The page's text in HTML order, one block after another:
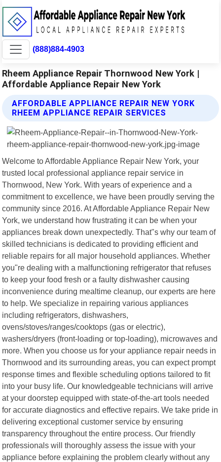
(888)884-4903
Rheem Appliance Repair Thornwood New York |
Affordable Appliance Repair New York
AFFORDABLE APPLIANCE REPAIR NEW YORK
RHEEM APPLIANCE REPAIR SERVICES
Welcome to Affordable Appliance Repair New York, your
trusted local professional appliance repair service in
Thornwood, New York. With years of experience and a
commitment to excellence, we have been proudly serving the
community since 2016. At Affordable Appliance Repair New
York, we understand how frustrating it can be when your
appliances break down unexpectedly. That"s why our team of
skilled technicians is dedicated to providing efficient and
reliable repairs for all major household appliances. Whether
you"re dealing with a malfunctioning refrigerator that refuses
to keep your food fresh or a faulty dishwasher causing
inconvenience during mealtime cleanup, our experts are here
to help. We specialize in repairing various appliances
including refrigerators, dishwashers,
ovens/stoves/ranges/cooktops (gas or electric),
washers/dryers (front-loading or top-loading), microwaves and
more. When you choose us for your appliance repair needs in
Thornwood and its surrounding areas, you can expect prompt
response times and flexible scheduling options tailored to fit
into your busy life. Our knowledgeable technicians will arrive
at your doorstep equipped with state-of-the-art tools needed
for accurate diagnostics and effective repairs. We take pride in
delivering exceptional customer service by ensuring
transparency throughout the entire process. Our friendly
professionals will thoroughly assess the issue with your
appliance before explaining the problem clearly without any